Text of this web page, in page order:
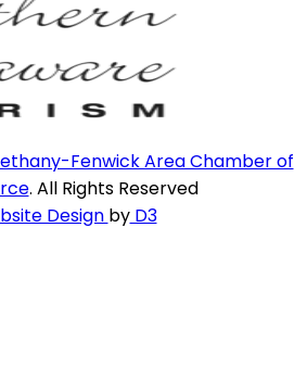
Fenwick Area Chamber of
. All Rights Reserved
Design byD3